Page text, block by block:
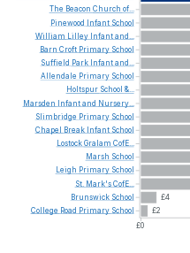
£4
£2
£0
The Beacon Church of...
Pinewood
Infant School
William
Lilley Infantand...
Barn Croft Primary School
Suffield Park Infantand...
Allendale Primary School
Holtspur School &...
Marsden
Infantand Nursery...
Slimbridge Primary School
Chapel
Break Infant School
LostockGralam CofE...
Marsh School
Leigh Primary School
St. Mark'sCofE...
Brunswick School
College Road Primary School